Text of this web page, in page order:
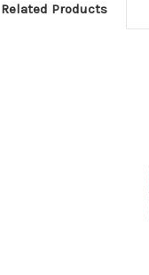
Related Products